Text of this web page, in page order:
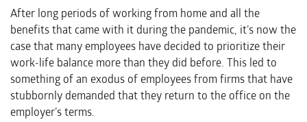
After long periods of working from home and all the
benefits that came with it during the pandemic, it’s now the
case that many employees have decided to prioritize their
work-life balance more than they did before. This led to
something of an exodus of employees from firms that have
stubbornly demanded that they return to the office on the
employer’s terms.